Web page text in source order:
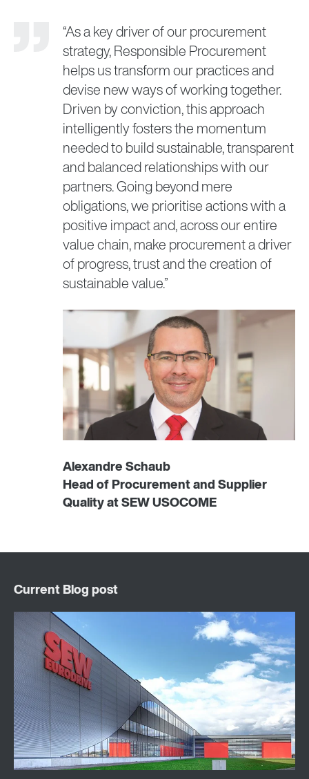
“As a key driver of our procurement
strategy, Responsible Procurement
helps us transform our practices and
devise new ways of working together.
Driven by conviction, this approach
intelligently fosters the momentum
needed to build sustainable, transparent
and balanced relationships with our
partners. Going beyond mere
obligations, we prioritise actions with a
positive impact and, across our entire
value chain, make procurement a driver
of progress, trust and the creation of
sustainable value.”
Alexandre Schaub
Head of Procurement and Supplier
Quality at SEW USOCOME